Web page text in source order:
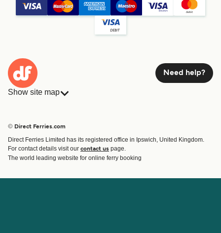
Need help?
Show site map
Route & Port finder
Ferry tickets
© Direct Ferries.com
Direct Ferries Limited has its registered office in Ipswich, United Kingdom.
For contact details visit our contact us page.
The world leading website for online ferry booking